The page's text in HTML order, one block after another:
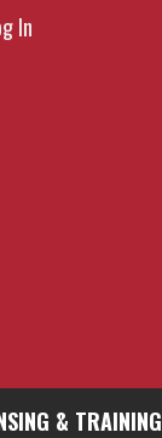
In
& TRAINING